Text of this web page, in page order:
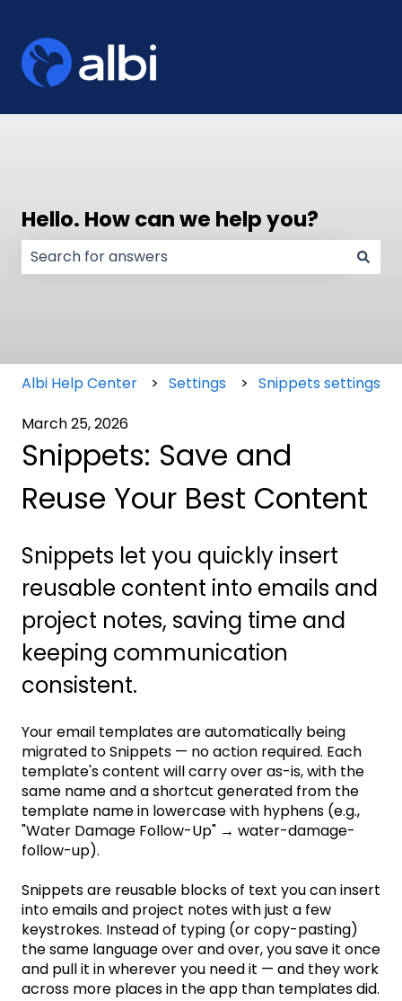
Hello. How can we help you?
Albi Help Center Settings
Snippets settings
March 25, 2026
Snippets: Save and
Reuse Your Best Content
Snippets let you quickly insert
reusable content into emails and
project notes, saving time and
keeping communication
consistent.
Your email templates are automatically being
migrated to Snippets — no action required. Each
template's content will carry over as-is, with the
same name and a shortcut generated from the
template name in lowercase with hyphens (e.g.,
"Water Damage Follow-Up" → water-damage-
follow-up).
Snippets are reusable blocks of text you can insert
into emails and project notes with just a few
keystrokes. Instead of typing (or copy-pasting)
the same language over and over, you save it once
and pull it in wherever you need it — and they work
across more places in the app than templates did.